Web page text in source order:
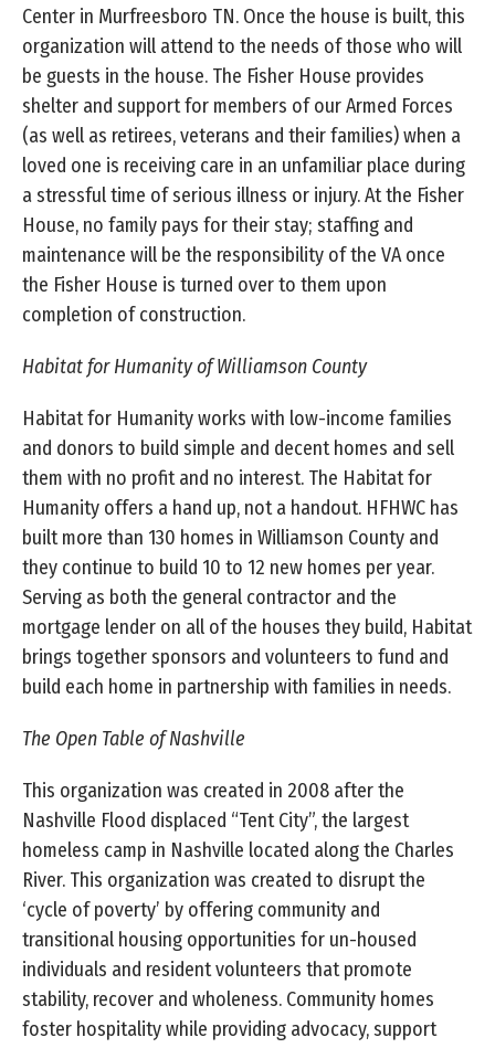
Center in Murfreesboro TN. Once the house is built, this
organization will attend to the needs of those who will
be guests in the house. The Fisher House provides
shelter and support for members of our Armed Forces
(as well as retirees, veterans and their families) when a
loved one is receiving care in an unfamiliar place during
a stressful time of serious illness or injury. At the Fisher
House, no family pays for their stay; staffing and
maintenance will be the responsibility of the VA once
the Fisher House is turned over to them upon
completion of construction.
Habitat for Humanity of Williamson County
Habitat for Humanity works with low-income families
and donors to build simple and decent homes and sell
them with no profit and no interest. The Habitat for
Humanity offers a hand up, not a handout. HFHWC has
built more than 130 homes in Williamson County and
they continue to build 10 to 12 new homes per year.
Serving as both the general contractor and the
mortgage lender on all of the houses they build, Habitat
brings together sponsors and volunteers to fund and
build each home in partnership with families in needs.
The Open Table of Nashville
This organization was created in 2008 after the
Nashville Flood displaced “Tent City”, the largest
homeless camp in Nashville located along the Charles
River. This organization was created to disrupt the
‘cycle of poverty’ by offering community and
transitional housing opportunities for un-housed
individuals and resident volunteers that promote
stability, recover and wholeness. Community homes
foster hospitality while providing advocacy, support